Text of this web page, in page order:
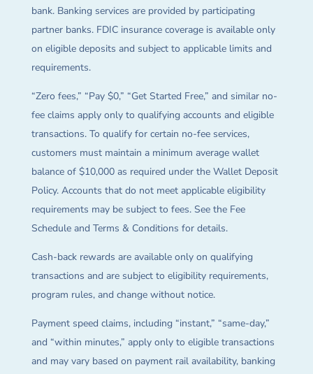
bank. Banking services are provided by participating
partner banks. FDIC insurance coverage is available only
on eligible deposits and subject to applicable limits and
requirements.
“Zero fees,” “Pay $0,” “Get Started Free,” and similar no-
fee claims apply only to qualifying accounts and eligible
transactions. To qualify for certain no-fee services,
customers must maintain a minimum average wallet
balance of $10,000 as required under the Wallet Deposit
Policy. Accounts that do not meet applicable eligibility
requirements may be subject to fees. See the Fee
Schedule and Terms & Conditions for details.
Cash-back rewards are available only on qualifying
transactions and are subject to eligibility requirements,
program rules, and change without notice.
Payment speed claims, including “instant,” “same-day,”
and “within minutes,” apply only to eligible transactions
and may vary based on payment rail availability, banking